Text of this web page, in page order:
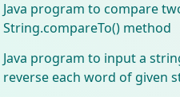
Java program to compare
String.compareTo() method
Java program to input a
reverse each word of given